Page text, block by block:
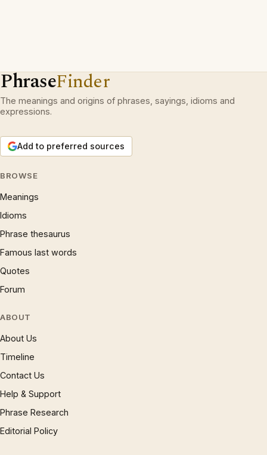
PhraseFinder
The meanings and origins of phrases, sayings, idioms and
expressions.
Add to preferred sources
BROWSE
Meanings
Idioms
Phrase thesaurus
Famous last words
Quotes
Forum
ABOUT
About Us
Timeline
Contact Us
Help & Support
Phrase Research
Editorial Policy